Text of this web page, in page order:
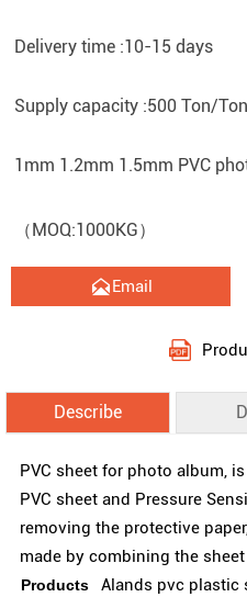
Delivery time :10-15 days
Supply capacity :500 Ton/
1mm 1.2mm 1.5mm PVC
（MOQ:1000KG）
Email
Describe
PVC sheet for photo album,
PVC sheet and Pressure
removing the protective
made by combining the
Products
Alands pvc plastic